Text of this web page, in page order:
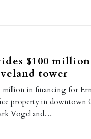
$100
tower
million in financing for
property in downtown
Vogel and…